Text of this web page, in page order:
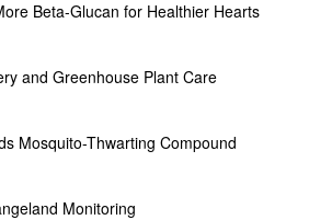
Beta-Glucan for Healthier Hearts
and Greenhouse Plant Care
Mosquito-Thwarting Compound
Monitoring